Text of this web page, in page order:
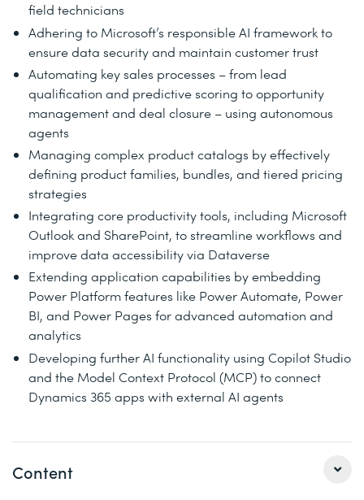
field technicians
Adhering to Microsoft’s responsible AI framework to
ensure data security and maintain customer trust
Automating key sales processes – from lead
qualification and predictive scoring to opportunity
management and deal closure – using autonomous
agents
Managing complex product catalogs by effectively
defining product families, bundles, and tiered pricing
strategies
Integrating core productivity tools, including Microsoft
Outlook and SharePoint, to streamline workflows and
improve data accessibility via Dataverse
Extending application capabilities by embedding
Power Platform features like Power Automate, Power
BI, and Power Pages for advanced automation and
analytics
Developing further AI functionality using Copilot Studio
and the Model Context Protocol (MCP) to connect
Dynamics 365 apps with external AI agents
Content